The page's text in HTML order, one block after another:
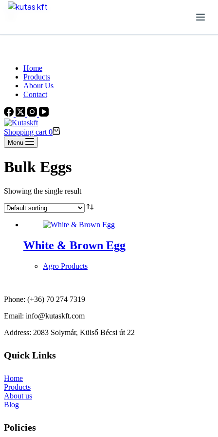
Skip to content
Home
Products
About Us
Contact
Shopping cart 0
Menu
Bulk Eggs
Showing the single result
White & Brown Egg
Agro Products
Phone: (+36) 70 274 7319
Email: info@kutaskft.com
Address: 2083 Solymár, Külső Bécsi út 22
Quick Links
Home
Products
About us
Blog
Policies